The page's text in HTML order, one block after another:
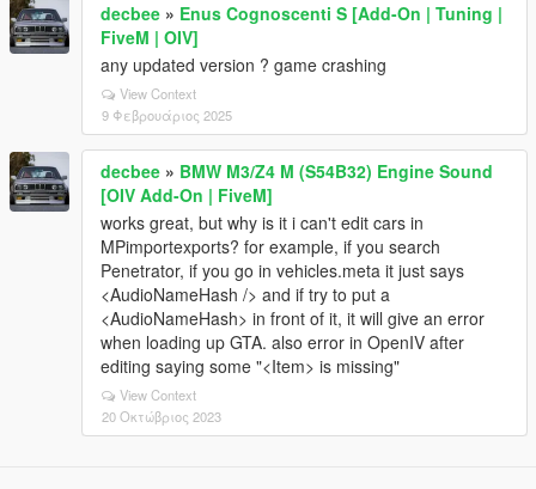
decbee » Enus Cognoscenti S [Add-On | Tuning |
FiveM | OIV]
any updated version ? game crashing
View Context
9 Φεβρουάριος 2025
decbee » BMW M3/Z4 M (S54B32) Engine Sound
[OIV Add-On | FiveM]
works great, but why is it i can't edit cars in
MPimportexports? for example, if you search
Penetrator, if you go in vehicles.meta it just says
<AudioNameHash /> and if try to put a
<AudioNameHash> in front of it, it will give an error
when loading up GTA. also error in OpenIV after
editing saying some "<Item> is missing"
View Context
20 Οκτώβριος 2023